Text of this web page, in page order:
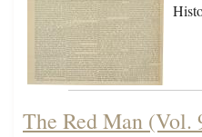
The Red Man (Vol.